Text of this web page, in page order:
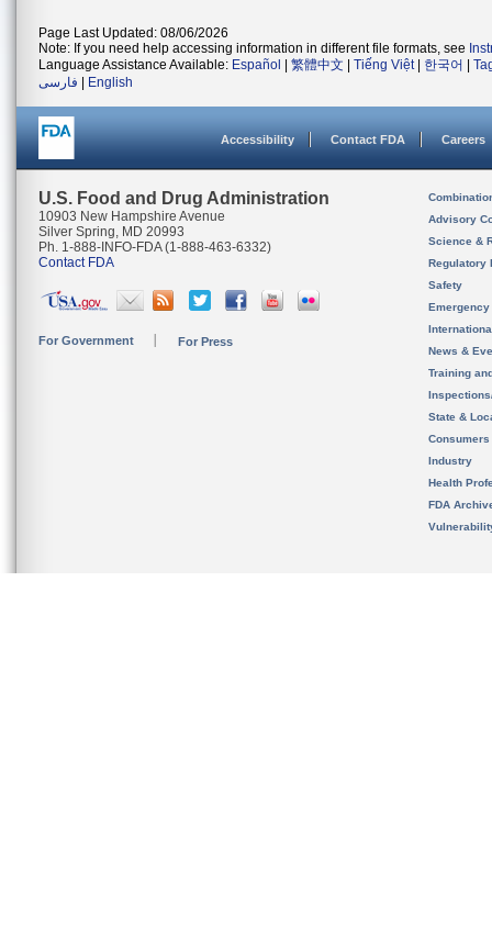
Page Last Updated: 08/06/2026
Note: If you need help accessing information in different file formats, see
Language Assistance Available: Español 繁體中文 Tiếng Việt| 한국어
فارسی
English
Accessibility Contact FDA Careers
U.S. Food and Drug Administration
10903 New Hampshire Avenue
Silver Spring, MD 20993
Ph. 1-888-INFO-FDA (1-888-463-6332)
Contact FDA
For Government For Press
Advisory
Science &
Regulatory
Safety
News &
Training
State &
Consumers
Industry
Health
FDA